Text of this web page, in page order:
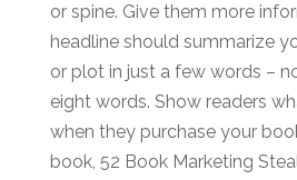
or spine. Give them more
headline should summarize
or plot in just a few words –
eight words. Show readers
when they purchase your
book, 52 Book Marketing